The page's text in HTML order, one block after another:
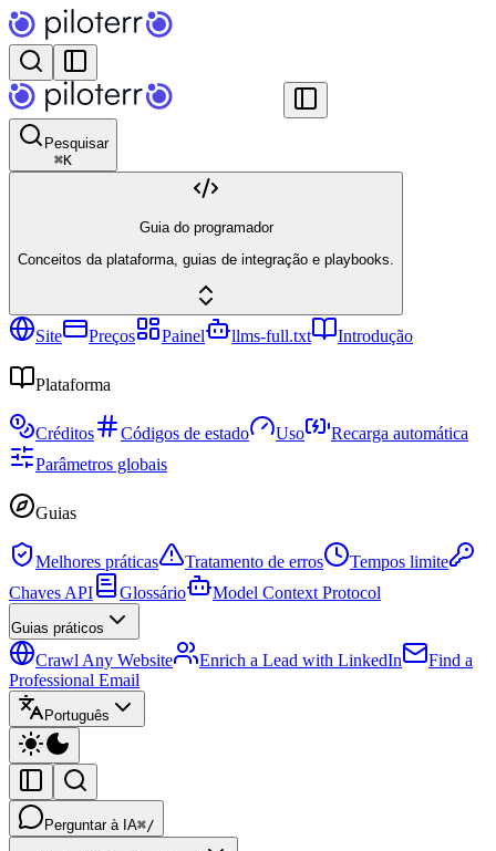
Pesquisar
⌘K
Guia do programador
Conceitos da plataforma, guias de integração e playbooks.
Site Preços Painel llms-full.txt Introdução
Plataforma
Créditos Códigos de estado Uso
Recarga automática
Parâmetros globais
Guias
Melhores práticas Tratamento de erros
Tempos limite
Chaves API
Glossário Model Context Protocol
Guias práticos
Crawl Any Website Enrich a Lead with LinkedIn
Find a
Professional Email
Português
Perguntar à IA⌘/